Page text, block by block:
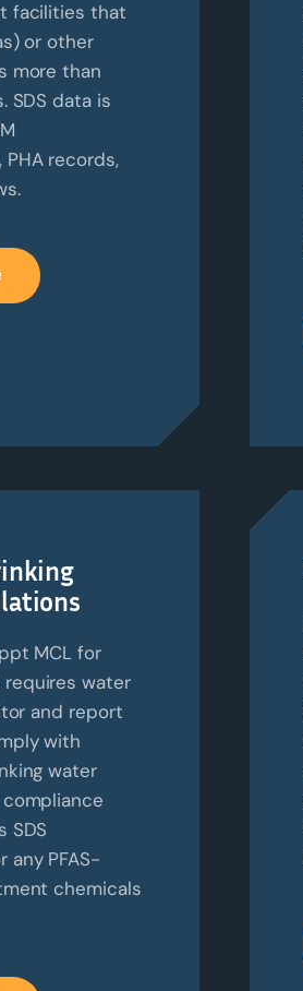
facilities that
or other
more than
SDS data is
records,
MCL for
requires water
and report
with
water
SDS
any PFAS-
chemicals